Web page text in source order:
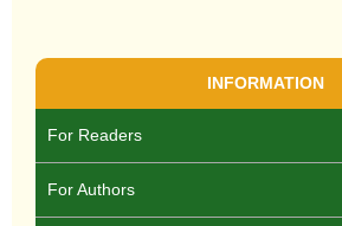
INFORMATION
For Readers
For Authors